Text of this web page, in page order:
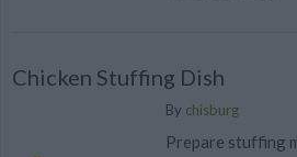
Chicken Stuffing Dish
By chisburg
Prepare stuffing